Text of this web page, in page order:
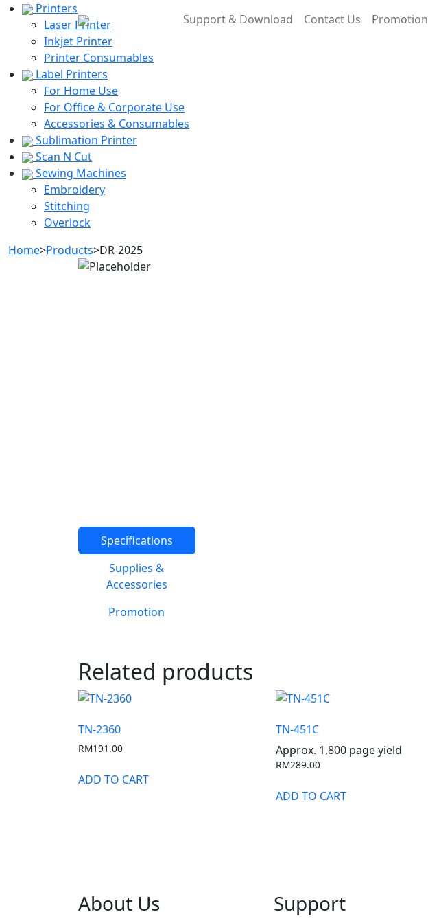
Support & Download Contact Us Promotion
Printers
Laser Printer
Inkjet Printer
Printer Consumables
Label Printers
For Home Use
For Office & Corporate Use
Accessories & Consumables
Sublimation Printer
Scan N Cut
Sewing Machines
Embroidery
Stitching
Overlock
Home>Products>DR-2025
Specifications
Supplies &
Accessories
Promotion
Related products
TN-2360
RM191.00
ADD TO CART
TN-451C
Approx. 1,800 page yield
RM289.00
ADD TO CART
About Us Support